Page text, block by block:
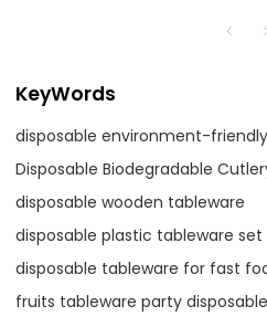
KeyWords
disposable environment-
Disposable Biodegradable
disposable wooden tableware
disposable plastic tableware
disposable tableware for fast
fruits tableware party disposable